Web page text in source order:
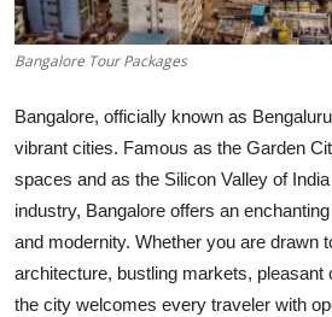
Tech
Real Estate
General
Top 10
How To
Bangalore Tour Packages
Bangalore, officially known as
vibrant cities. Famous as the Garden
spaces and as the Silicon Valley of
industry, Bangalore offers an
and modernity. Whether you are drawn
architecture, bustling markets, pleasant
the city welcomes every traveler with